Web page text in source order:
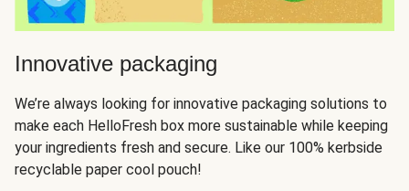
Innovative packaging
We’re always looking for innovative packaging solutions to
make each HelloFresh box more sustainable while keeping
your ingredients fresh and secure. Like our 100% kerbside
recyclable paper cool pouch!